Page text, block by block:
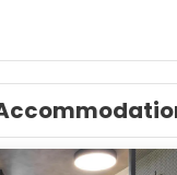
bikers and strollers.
and great views
in the slightest.